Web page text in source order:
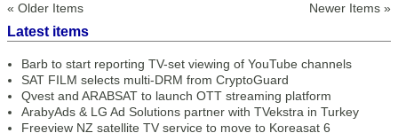
« Older Items Newer Items »
Latest items
Barb to start reporting TV-set viewing of YouTube channels
SAT FILM selects multi-DRM from CryptoGuard
Qvest and ARABSAT to launch OTT streaming platform
ArabyAds & LG Ad Solutions partner with TVekstra in Turkey
Freeview NZ satellite TV service to move to Koreasat 6